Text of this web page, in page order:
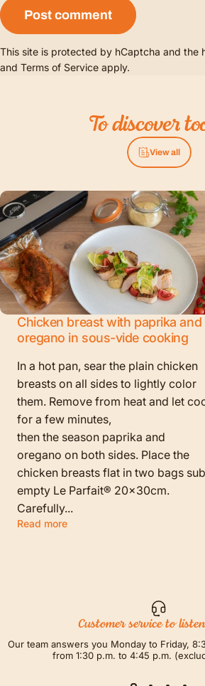
Message
Post comment
This site is protected by hCaptcha and the
and Terms of Service apply.
Todiscover
View all
Chicken breast with paprika and
oregano in sous-vide cooking
In a hot pan, sear the plain chicken
breasts on all sides to lightly color
them. Remove from heat and let
for a few minutes,
then the season paprika and
oregano on both sides. Place the
chicken breasts flat in two bags
empty Le Parfait® 20x30cm.
Carefully...
Read more
Customer service to
Our team answers you Monday to Friday,
from 1:30 p.m. to 4:45 p.m.